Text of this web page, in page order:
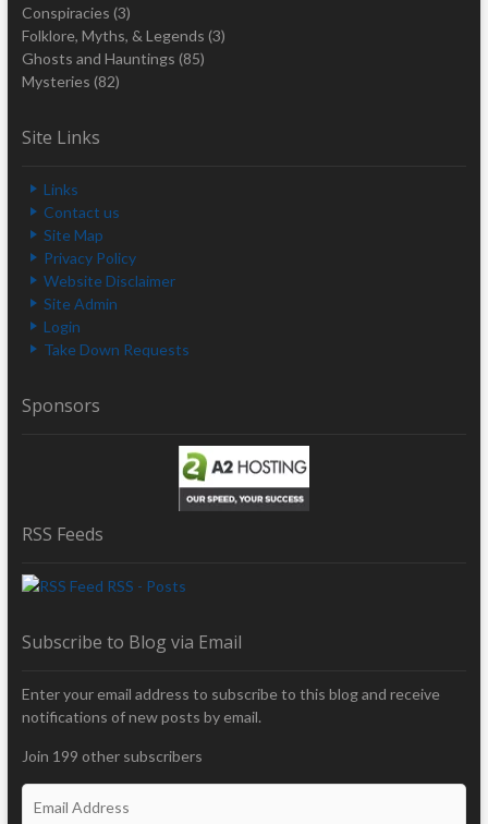
Conspiracies (3)
Folklore, Myths, & Legends (3)
Ghosts and Hauntings (85)
Mysteries (82)
Site Links
Links
Contact us
Site Map
Privacy Policy
Website Disclaimer
Site Admin
Login
Take Down Requests
Sponsors
RSS Feeds
RSS - Posts
Subscribe to Blog via Email
Enter your email address to subscribe to this blog and receive
notifications of new posts by email.
Join 199 other subscribers